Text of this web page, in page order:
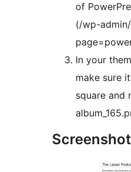
of
(/wp-
In your
make sure
square and